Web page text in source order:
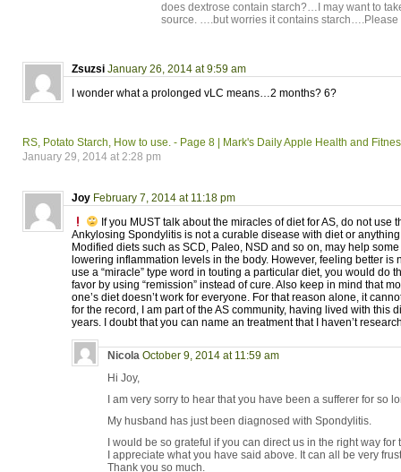
does dextrose contain starch?…I may want to
source. ….but worries it contains
Zsuzsi January 26, 2014 at 9:59 am
I wonder what a prolonged vLC means…2 months? 6?
RS, Potato Starch, How to use. - Page 8 | Mark's Daily Apple Health and
January 29, 2014 at 2:28 pm
Joy February 7, 2014 at 11:18 pm
If you MUST talk about the miracles of diet for AS, do not use
Ankylosing Spondylitis is not a curable disease with diet or
Modified diets such as SCD, Paleo, NSD and so on, may help
lowering inflammation levels in the body. However, feeling better is
use a “miracle” type word in touting a particular diet, you would do
favor by using “remission” instead of cure. Also keep in mind that
one’s diet doesn’t work for everyone. For that reason alone, it
for the record, I am part of the AS community, having lived with this
years. I doubt that you can name an treatment that I haven’t
Nicola October 9, 2014 at 11:59 am
Hi Joy,
I am very sorry to hear that you have been a sufferer for so
My husband has just been diagnosed with Spondylitis.
I would be so grateful if you can direct us in the right way for
I appreciate what you have said above. It can all be very
Thank you so much.